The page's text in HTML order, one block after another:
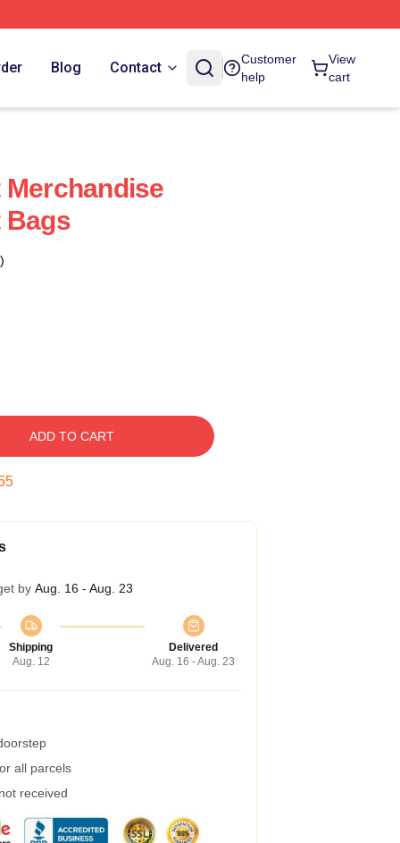
Blog Contact
Customer
help
View
cart
Bags
ADD TO CART
by Aug. 16 - Aug. 23
Shipping
Aug. 12
Delivered
Aug. 16 - Aug. 23
all parcels
received